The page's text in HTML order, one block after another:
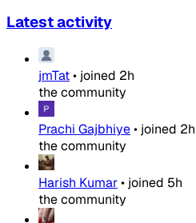
Latest activity
jmTat• joined 2h
the community
Prachi Gajbhiye• joined 2h
the community
Harish Kumar• joined 5h
the community